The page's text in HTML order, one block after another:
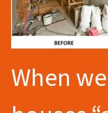
When